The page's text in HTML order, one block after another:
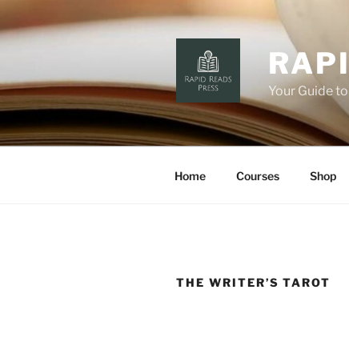
to
content
Your Guide
Home Courses Shop
THE WRITER’S TAROT